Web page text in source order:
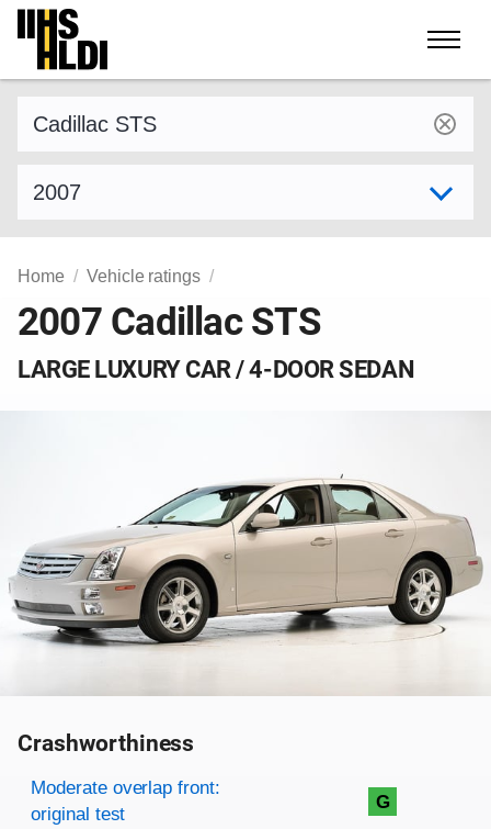
Skip
content
Home Vehicle ratings
2007 Cadillac STS
LARGE LUXURY CAR / 4-DOOR SEDAN
Crashworthiness
Rating overview
Evaluation criteria
Rating
Moderate overlap front:
original test
G